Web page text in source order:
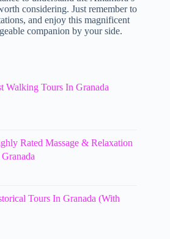
considering. Just remember to
and enjoy this magnificent
companion by your side.
Walking Tours In Granada
Rated Massage & Relaxation
Tours In Granada (With